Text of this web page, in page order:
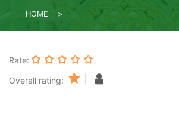
HOME
Rate:
Overall rating: